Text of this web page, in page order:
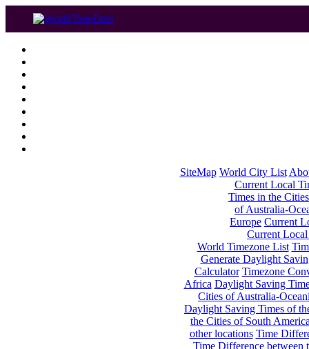
SiteMap World City List
Current Local
Times in the
of Australia-
Europe Current
Current
World Timezone List
Generate Daylight
Calculator Timezone
Africa Daylight Saving
Cities of Australia-
Daylight Saving Times of
the Cities of South
other locations Time
Time Difference between